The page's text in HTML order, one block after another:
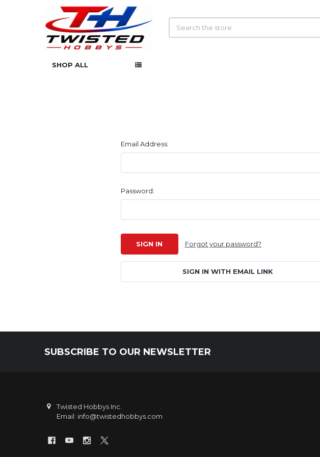
SHOP ALL
Email Address:
Password:
Forgot your password?
SIGN IN WITH EMAIL LINK
SUBSCRIBE TO OUR NEWSLETTER
Twisted Hobbys Inc.
Email: info@twistedhobbys.com